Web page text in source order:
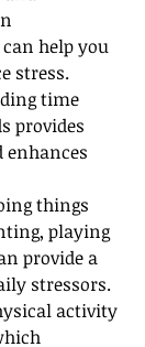
help you
stress.
time
provides
things
playing
provide a
stressors.
activity